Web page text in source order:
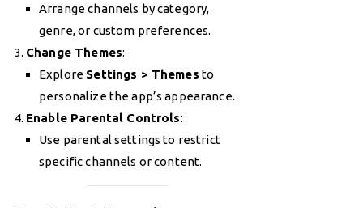
Arrange channels by category,
genre, or custom preferences.
Change Themes:
Explore Settings > Themes to
personalize the app’s appearance.
Enable Parental Controls:
Use parental settings to restrict
specific channels or content.